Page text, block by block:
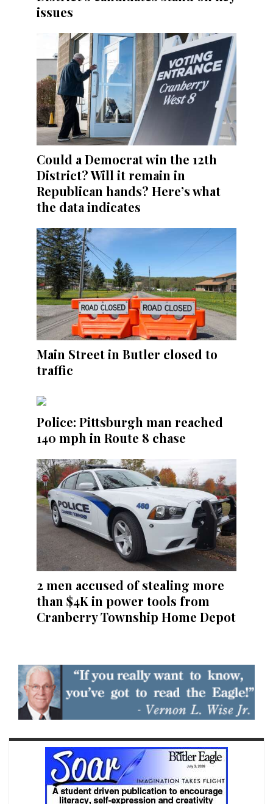
issues
Could a Democrat win the 12th
District? Will it remain in
Republican hands? Here’s what
the data indicates
Main Street in Butler closed to
traffic
Police: Pittsburgh man reached
140 mph in Route 8 chase
2 men accused of stealing more
than $4K in power tools from
Cranberry Township Home Depot